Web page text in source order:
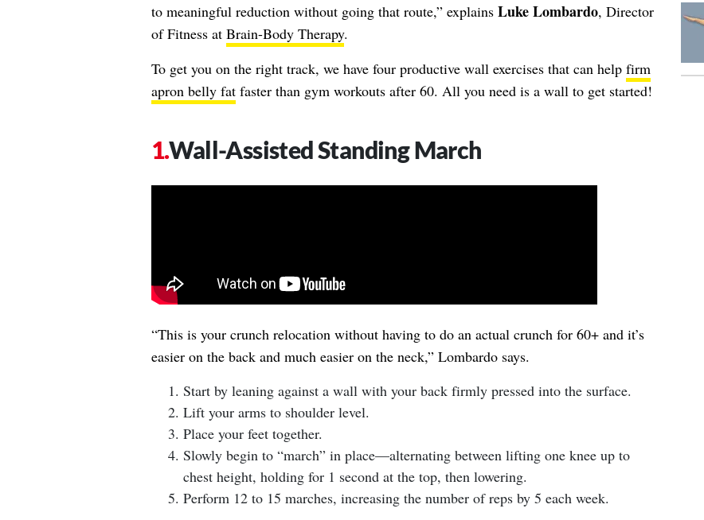
to meaningful reduction without going that route,” explains Luke Lombardo, Director
of Fitness at Brain-Body Therapy.
To get you on the right track, we have four productive wall exercises that can help firm
apron belly fatfaster than gym workouts after 60. All you need is a wall to get started!
Wall-Assisted Standing March
“This is your crunch relocation without having to do an actual crunch for 60+ and it’s
easier on the back and much easier on the neck,” Lombardo says.
Start by leaning against a wall with your back firmly pressed into the surface.
Lift your arms to shoulder level.
Place your feet together.
Slowly begin to “march” in place—alternating between lifting one knee up to
chest height, holding for 1 second at the top, then lowering.
Perform 12 to 15 marches, increasing the number of reps by 5 each week.